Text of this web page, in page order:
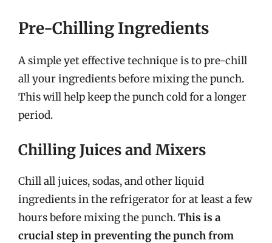
Pre-Chilling Ingredients
A simple yet effective technique is to pre-chill
all your ingredients before mixing the punch.
This will help keep the punch cold for a longer
period.
Chilling Juices and Mixers
Chill all juices, sodas, and other liquid
ingredients in the refrigerator for at least a few
hours before mixing the punch.This is a
crucial step in preventing the punch from